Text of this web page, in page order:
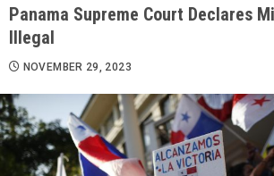
Panama Supreme Court Declares
Illegal
NOVEMBER 29, 2023